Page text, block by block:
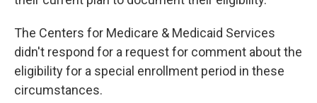
The Centers for Medicare & Medicaid Services
didn't respond for a request for comment about the
eligibility for a special enrollment period in these
circumstances.